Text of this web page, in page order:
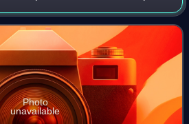
Coahuila, Mexico. It serves the
Photo
unavailable